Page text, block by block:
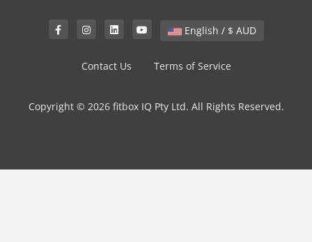
English / $ AUD
Contact Us Terms of Service
Copyright © 2026 fitbox IQ Pty Ltd. All Rights Reserved.